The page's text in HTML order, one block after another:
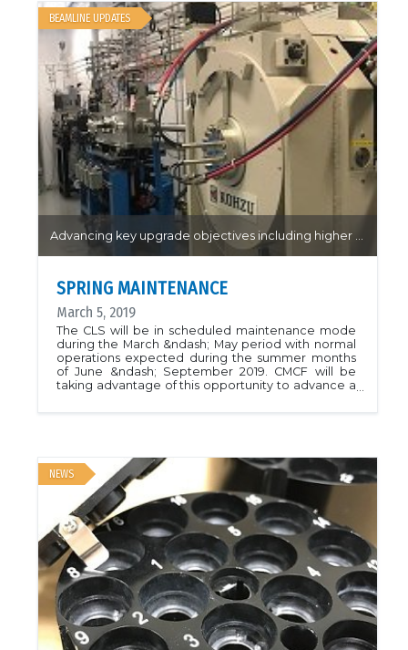
begin. Commissioning is expected to last about 6
months, with an expected return to service in
January 2021. To alleviate the loss of beam time
during this period, we will accommodate most
experiments on the CMCF-BM beamline, which is
also receiving a minor upgrade including higher
flux and improved sample change times (already
completed), as well as a Pilatus 3 S 6M detector (to
be installed spring 2020). For details about the
upgrade project, please visit the Upgrade Projects
link.
BEAMLINE UPDATES
SPRING MAINTENANCE
March 5, 2019
The CLS will be in scheduled maintenance mode
during the March &ndash; May period with normal
operations expected during the summer months
of June &ndash; September 2019. CMCF will be
taking advantage of this opportunity to advance a
SAD/MAD experiments requiring energy changes
will still make use of the original optics, while the
high-flux mode will allow native data collection at
fixed energy with pink-beam (0.45% &Delta;E/E),
having an approximate order of magnitude higher
flux. The SAM automounter will also undergo a
software upgrade with the goal of improving
sample change times. CMCF-ID will see the
installation of a replacement goniometer with the
goal of improving the sample position stability and
sphere of confusion. The CMCF-ID DCM will
undergo repairs to fix issues with the sagittal
bender that resulted in lower flux during the last
run. We expect that CMCF-ID will be operating
NEWS